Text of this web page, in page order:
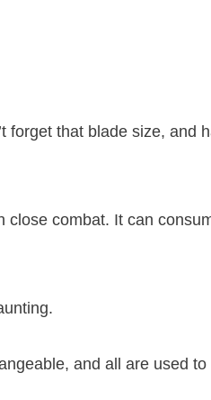
forget that blade size, and
combat. It can
and all are used